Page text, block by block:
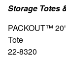
Storage Totes
PACKOUT™ 20”
22-8320